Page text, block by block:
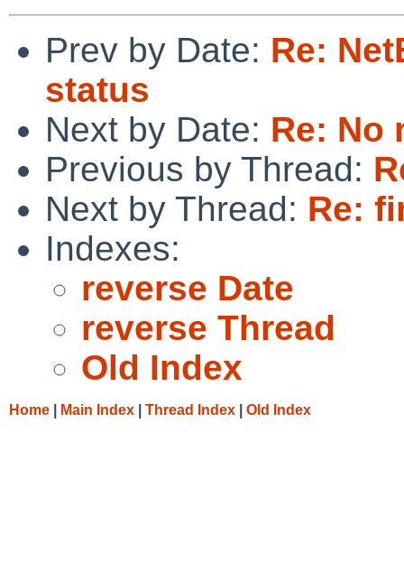
Prev by Date: Re:
status
Next by Date: Re: No
Previous by Thread:
Next by Thread: Re:
Indexes:
reverse Date
reverse Thread
Old Index
Home Main Index Thread Index Old Index